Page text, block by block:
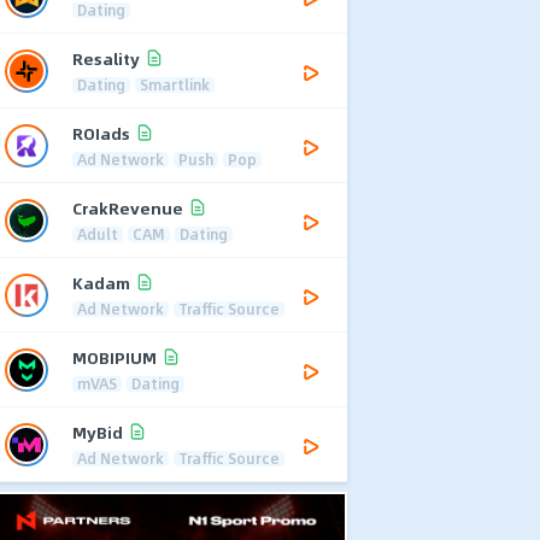
Dating
Resality
Dating Smartlink
ROIads
Ad Network Push Pop
CrakRevenue
Adult CAM Dating
Kadam
Ad Network Traffic Source
MOBIPIUM
mVAS Dating
MyBid
Ad Network Traffic Source